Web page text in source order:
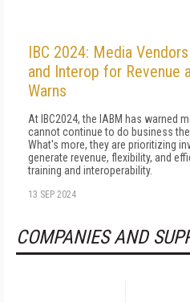
IBC 2024: Media
and Interop for Revenue
Warns
At IBC2024, the IABM has warned
cannot continue to do business
What's more, they are prioritizing
generate revenue, flexibility, and
training and interoperability.
13 SEP 2024
COMPANIES AND